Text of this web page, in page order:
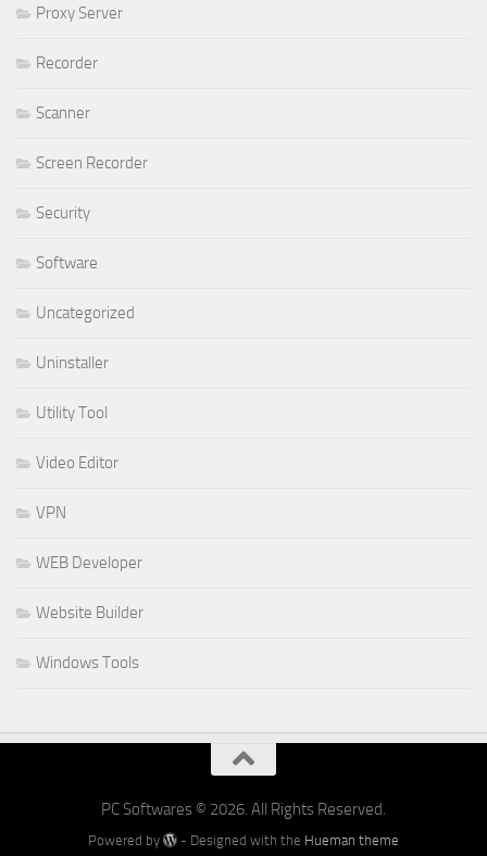
Proxy Server
Recorder
Scanner
Screen Recorder
Security
Software
Uncategorized
Uninstaller
Utility Tool
Video Editor
VPN
WEB Developer
Website Builder
Windows Tools
PC Softwares © 2026. All Rights Reserved.
Powered by - Designed with the Hueman theme